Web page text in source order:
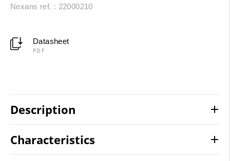
Nexans ref. : 22000210
Datasheet
PDF
Description
Characteristics